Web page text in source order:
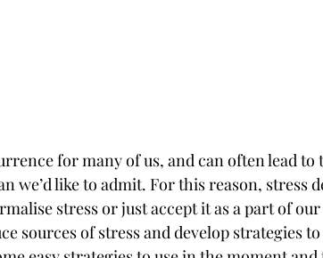
for many of us, and can often lead to
we’d like to admit. For this reason, stress
stress or just accept it as a part of
sources of stress and develop strategies